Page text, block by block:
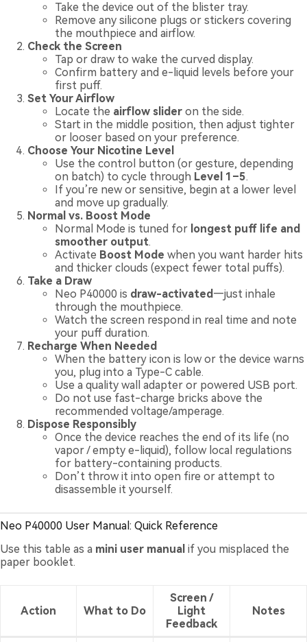
Take the device out of the blister tray.
Remove any silicone plugs or stickers covering
the mouthpiece and airflow.
Check the Screen
Tap or draw to wake the curved display.
Confirm battery and e-liquid levels before your
first puff.
Set Your Airflow
Locate the airflow slider on the side.
Start in the middle position, then adjust tighter
or looser based on your preference.
Choose Your Nicotine Level
Use the control button (or gesture, depending
on batch) to cycle through Level 1–5.
If you’re new or sensitive, begin at a lower level
and move up gradually.
Normal vs. Boost Mode
Normal Mode is tuned for longest puff life and
smoother output.
Activate Boost Mode when you want harder hits
and thicker clouds (expect fewer total puffs).
Take a Draw
Neo P40000 is draw-activated —just inhale
through the mouthpiece.
Watch the screen respond in real time and note
your puff duration.
Recharge When Needed
When the battery icon is low or the device warns
you, plug into a Type-C cable.
Use a quality wall adapter or powered USB port.
Do not use fast-charge bricks above the
recommended voltage/amperage.
Dispose Responsibly
Once the device reaches the end of its life (no
vapor / empty e-liquid), follow local regulations
for battery-containing products.
Don’t throw it into open fire or attempt to
disassemble it yourself.
Neo P40000 User Manual: Quick Reference
Use this table as a mini user manual if you misplaced the
paper booklet.
Action What to Do
Screen /
Light
Feedback
Notes